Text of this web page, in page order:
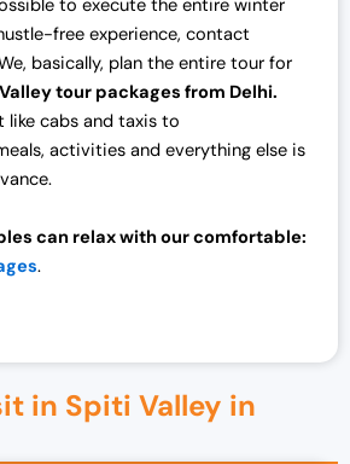
to execute the entire winter
free experience, contact
basically, plan the entire tour for
tour packages from Delhi.
like cabs and taxis to
activities and everything else is
can relax with our comfortable:
.
in Spiti Valley in